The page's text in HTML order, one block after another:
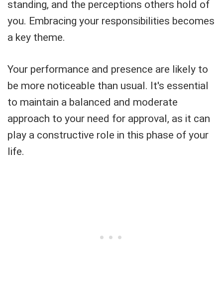
standing, and the perceptions others hold of
you. Embracing your responsibilities becomes
a key theme.
Your performance and presence are likely to
be more noticeable than usual. It's essential
to maintain a balanced and moderate
approach to your need for approval, as it can
play a constructive role in this phase of your
life.